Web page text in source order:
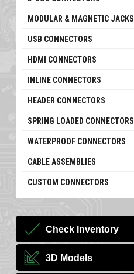
MODULAR & MAGNETIC JACKS
USB CONNECTORS
HDMI CONNECTORS
INLINE CONNECTORS
HEADER CONNECTORS
SPRING LOADED CONNECTORS
WATERPROOF CONNECTORS
CABLE ASSEMBLIES
CUSTOM CONNECTORS
Check Inventory
3D Models